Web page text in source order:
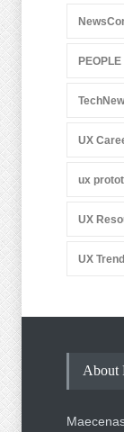
PEOPLE
UX
ux
UX
UX
About